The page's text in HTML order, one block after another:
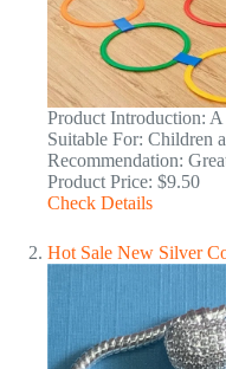
Product Introduction: A
Suitable For: Children
Recommendation:
Product Price: $9.50
Check Details
Hot Sale New Silver